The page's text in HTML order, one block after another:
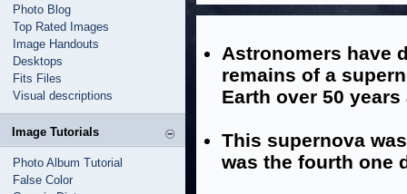
Photo Blog
Top Rated Images
Image Handouts
Desktops
Fits Files
Visual descriptions
Image Tutorials
Photo Album Tutorial
False Color
Astronomers have
remains of a
Earth over 50 years
This supernova
was the fourth one